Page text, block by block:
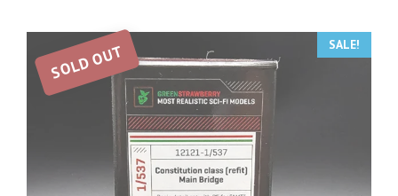
SOLD OUT SALE!